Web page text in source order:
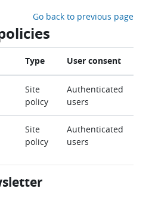
Go back to previous page
Type User consent
Site
policy
Authenticated
users
Site
policy
Authenticated
users